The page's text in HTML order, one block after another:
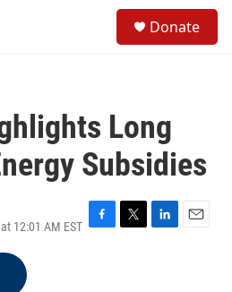
Donate
Long
Subsidies
12:01 AM EST F
T
L
E